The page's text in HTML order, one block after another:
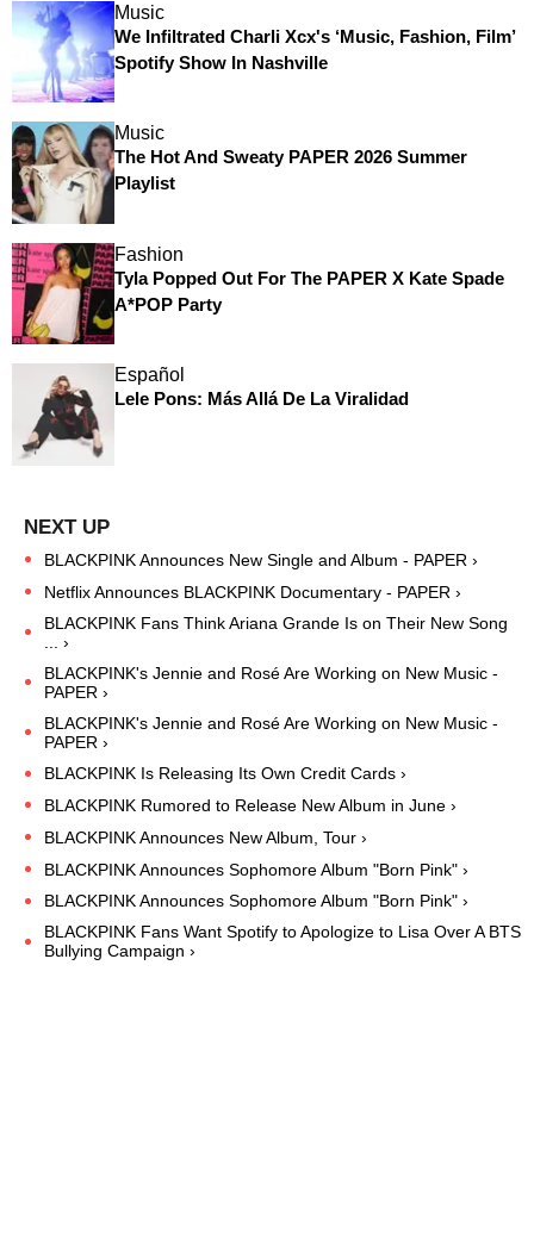
Music
We Infiltrated Charli Xcx's ‘Music, Fashion, Film’
Spotify Show In Nashville
Music
The Hot And Sweaty PAPER 2026 Summer
Playlist
Fashion
Tyla Popped Out For The PAPER X Kate Spade
A*POP Party
Español
Lele Pons: Más Allá De La Viralidad
BLACKPINK Announces New Single and Album - PAPER ›
Netflix Announces BLACKPINK Documentary - PAPER ›
BLACKPINK Fans Think Ariana Grande Is on Their New Song
... ›
BLACKPINK's Jennie and Rosé Are Working on New Music -
PAPER ›
BLACKPINK's Jennie and Rosé Are Working on New Music -
PAPER ›
BLACKPINK Is Releasing Its Own Credit Cards ›
BLACKPINK Rumored to Release New Album in June ›
BLACKPINK Announces New Album, Tour ›
BLACKPINK Announces Sophomore Album "Born Pink" ›
BLACKPINK Announces Sophomore Album "Born Pink" ›
BLACKPINK Fans Want Spotify to Apologize to Lisa Over A BTS
Bullying Campaign ›